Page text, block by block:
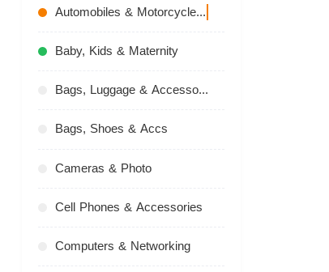
Automobiles & Motorcycles
Baby, Kids & Maternity
Bags, Luggage & Accessories
Bags, Shoes & Accs
Cameras & Photo
Cell Phones & Accessories
Computers & Networking